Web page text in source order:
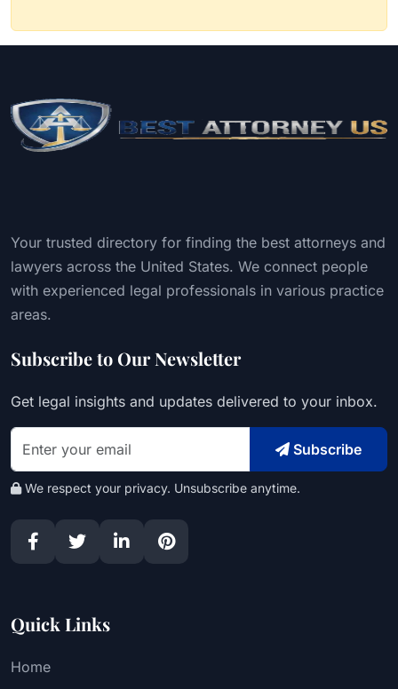
Your trusted directory for finding the best attorneys and
lawyers across the United States. We connect people
with experienced legal professionals in various practice
areas.
Subscribe to Our Newsletter
Get legal insights and updates delivered to your inbox.
Subscribe
We respect your privacy. Unsubscribe anytime.
Quick Links
Home